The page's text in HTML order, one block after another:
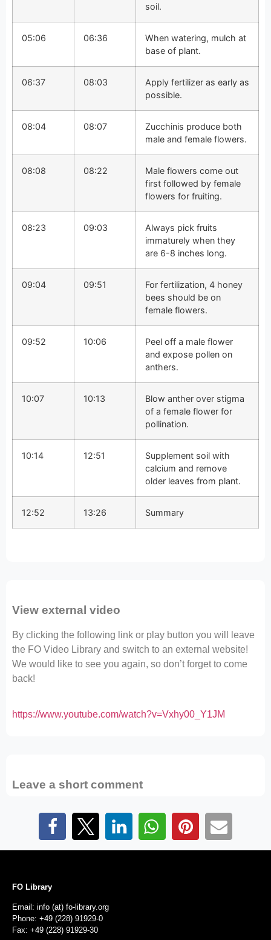
soil.
05:06 06:36
When watering, mulch at
base of plant.
06:37 08:03
Apply fertilizer as early as
possible.
08:04 08:07
Zucchinis produce both
male and female flowers.
08:08 08:22
Male flowers come out
first followed by female
flowers for fruiting.
08:23 09:03
Always pick fruits
immaturely when they
are 6-8 inches long.
09:04 09:51
For fertilization, 4 honey
bees should be on
female flowers.
09:52 10:06
Peel off a male flower
and expose pollen on
anthers.
10:07 10:13
Blow anther over stigma
of a female flower for
pollination.
10:14 12:51
Supplement soil with
calcium and remove
older leaves from plant.
12:52 13:26 Summary
View external video
By clicking the following link or play button you will leave
the FO Video Library and switch to an external website!
We would like to see you again, so don’t forget to come
back!
https://www.youtube.com/watch?v=Vxhy00_Y1JM
Leave a short comment
FO Library
Email: info (at) fo-library.org
Phone: +49 (228) 91929-0
Fax: +49 (228) 91929-30